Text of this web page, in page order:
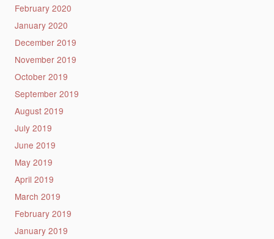
February 2020
January 2020
December 2019
November 2019
October 2019
September 2019
August 2019
July 2019
June 2019
May 2019
April 2019
March 2019
February 2019
January 2019